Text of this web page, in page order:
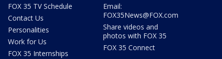
FOX 35 TV Schedule
Contact Us
Personalities
Work for Us
FOX 35 Internships
Email:
FOX35News@FOX.com
Share videos and
photos with FOX 35
FOX 35 Connect